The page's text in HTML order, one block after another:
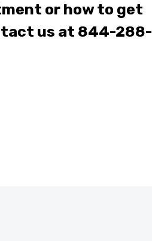
or how to get
us at 844-288-